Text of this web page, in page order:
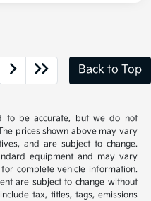
Back to Top
to be accurate, but we do not
prices shown above may vary
and are subject to change.
equipment and may vary
complete vehicle information.
are subject to change without
tax, titles, tags, emissions